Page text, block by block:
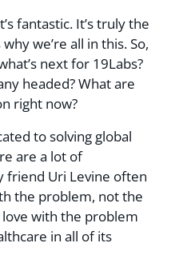
fantastic. It’s truly the
we’re all in this. So,
next for 19Labs?
headed? What are
right now?
to solving global
are a lot of
friend Uri Levine often
the problem, not the
love with the problem
in all of its